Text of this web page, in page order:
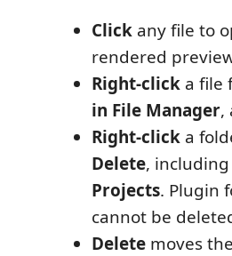
Click any file to
rendered
Right-click a file
in File Manager,
Right-click a
Delete,
Projects. Plugin
cannot be
Delete moves